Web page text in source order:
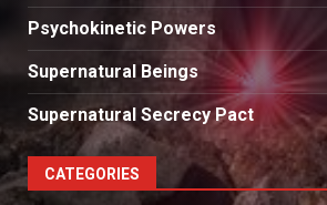
Psychokinetic Powers
Supernatural Beings
Supernatural Secrecy Pact
CATEGORIES